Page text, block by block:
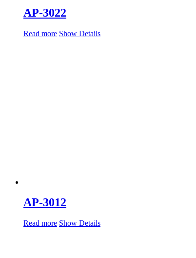
AP-3022
Read more Show Details
AP-3012
Read more Show Details